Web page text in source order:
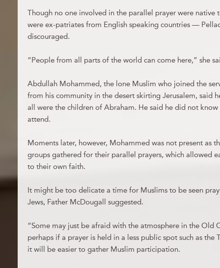
Though no one involved in the parallel prayer were
were ex-patriates from English speaking countries —
discouraged.
“People from all parts of the world can come here,” she
Abdullah Mohammed, the lone Muslim who joined the
from his community in the desert skirting Jerusalem, said
all were the children of Abraham. He said he did not
attend.
Moments later, however, Mohammed was not present as
groups gathered for their parallel prayers, which allowed
to their own faith.
It might be too delicate a time for Muslims to be seen
Jews, Father McDougall suggested.
“Some may just be afraid with the atmosphere in the Old
perhaps if a prayer is held in a less public spot such as the
it will be easier to gather Muslim participation.